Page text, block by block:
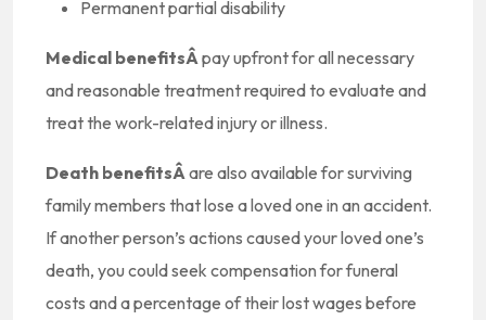
Permanent partial disability
Medical benefitsÂpay upfront for all necessary
and reasonable treatment required to evaluate and
treat the work-related injury or illness.
Death benefitsÂare also available for surviving
family members that lose a loved one in an accident.
If another person’s actions caused your loved one’s
death, you could seek compensation for funeral
costs and a percentage of their lost wages before